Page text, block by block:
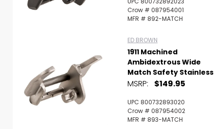
Crow # 087954001
MFR # 892-MATCH
ED BROWN
1911 Machined
Ambidextrous Wide
Match Safety Stainless
MSRP: $149.95
UPC 800732893020
Crow # 087954002
MFR # 893-MATCH